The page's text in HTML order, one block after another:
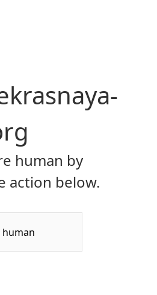
human by
action below.